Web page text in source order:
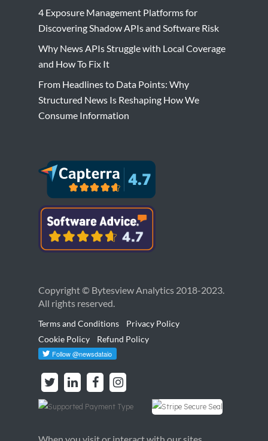
4 Exposure Management Platforms for
Discovering Shadow APIs and Software Risk
Why News APIs Struggle with Local Coverage
and How To Fix It
From Headlines to Data Points: Why
Structured News Is Reshaping How We
Consume Information
Copyright © Bytesview Analytics 2018-2023.
All rights reserved.
Terms and Conditions
Privacy Policy
Cookie Policy
Refund Policy